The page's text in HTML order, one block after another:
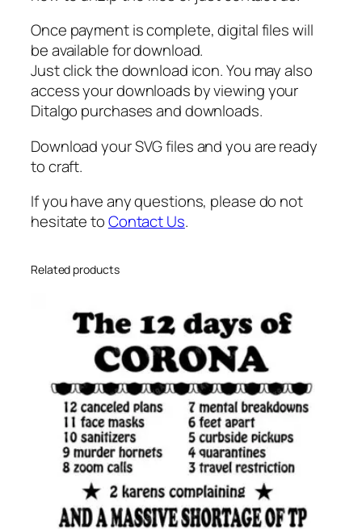
Once payment is complete, digital files will
be available for download.
Just click the download icon. You may also
access your downloads by viewing your
Ditalgo purchases and downloads.
Download your SVG files and you are ready
to craft.
If you have any questions, please do not
hesitate toContact Us.
Related products